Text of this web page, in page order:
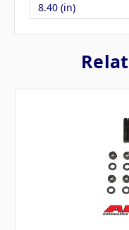
8.40 (in)